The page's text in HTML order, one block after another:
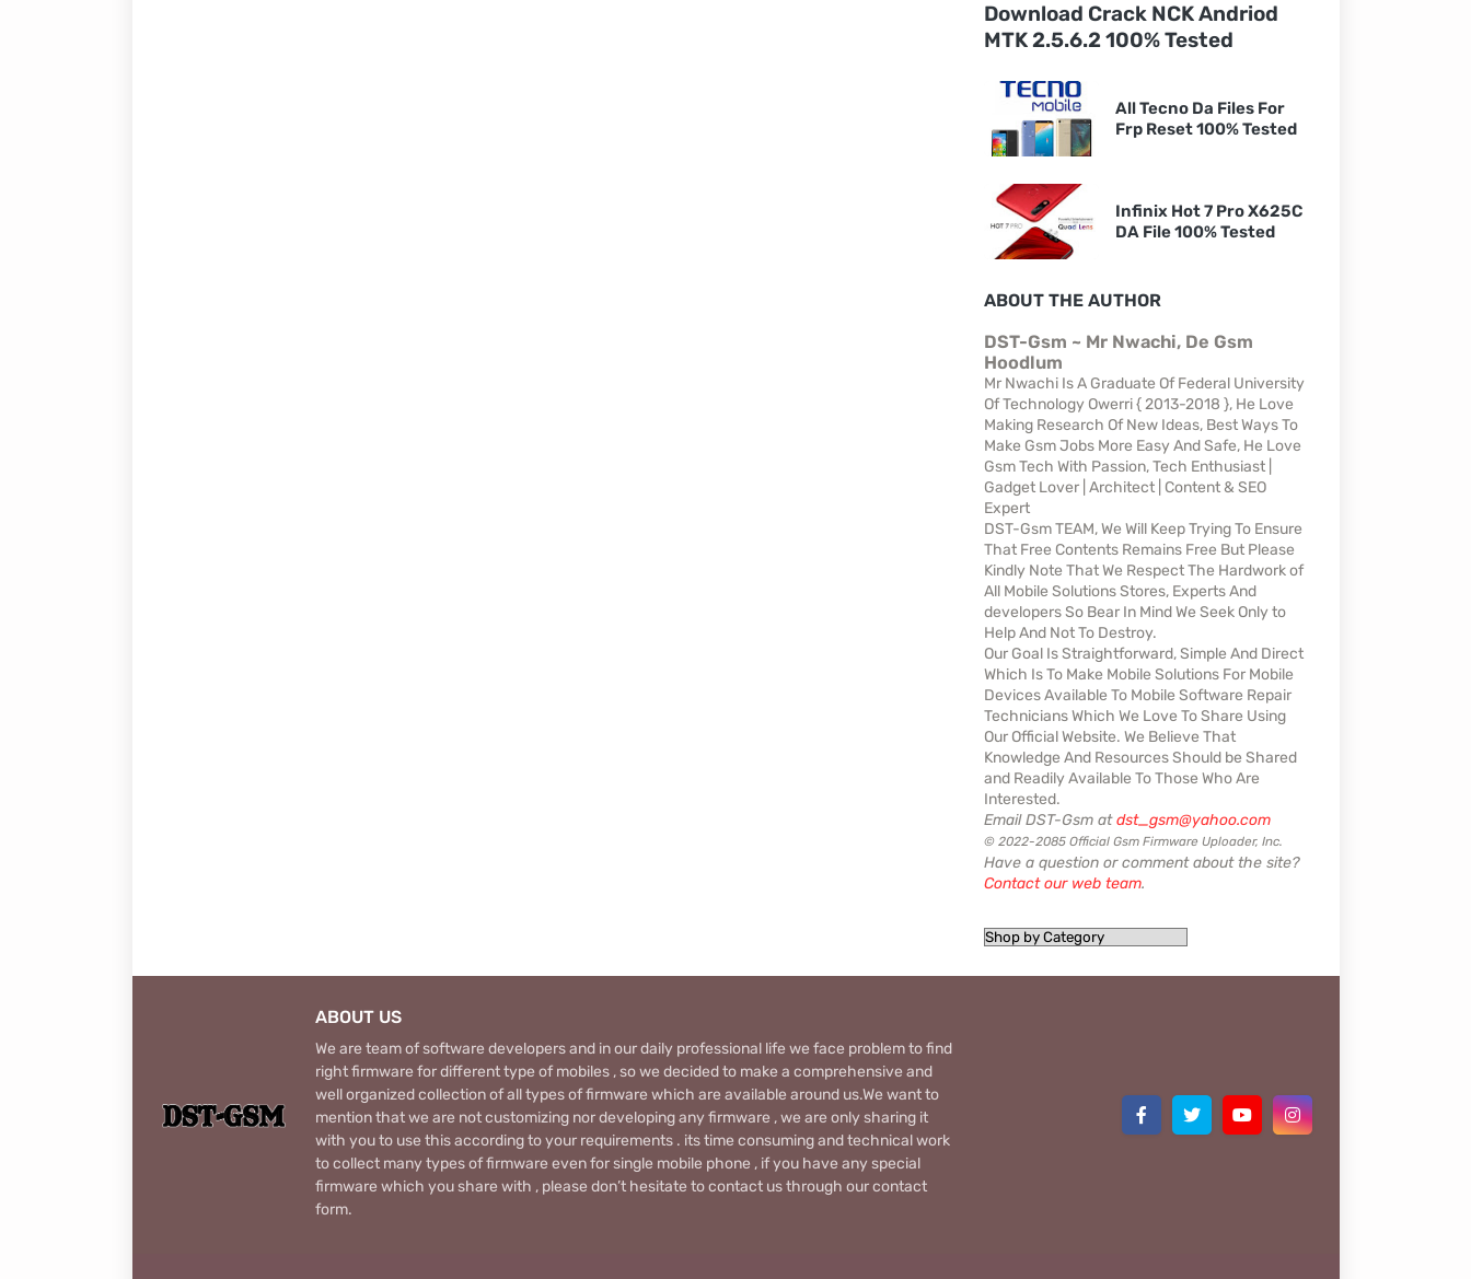
Download Crack NCK Andriod
MTK 2.5.6.2 100% Tested
All Tecno Da Files For
Frp Reset 100% Tested
Infinix Hot 7 Pro X625C
DA File 100% Tested
ABOUT THE AUTHOR
DST-Gsm ~ Mr Nwachi, De Gsm
Hoodlum
Mr Nwachi Is A Graduate Of Federal University
Of Technology Owerri { 2013-2018 }, He Love
Making Research Of New Ideas, Best Ways To
Make Gsm Jobs More Easy And Safe, He Love
Gsm Tech With Passion, Tech Enthusiast |
Gadget Lover | Architect | Content & SEO
Expert
DST-Gsm TEAM, We Will Keep Trying To Ensure
That Free Contents Remains Free But Please
Kindly Note That We Respect The Hardwork of
All Mobile Solutions Stores, Experts And
developers So Bear In Mind We Seek Only to
Help And Not To Destroy.
Our Goal Is Straightforward, Simple And Direct
Which Is To Make Mobile Solutions For Mobile
Devices Available To Mobile Software Repair
Technicians Which We Love To Share Using
Our Official Website. We Believe That
Knowledge And Resources Should be Shared
and Readily Available To Those Who Are
Interested.
Email DST-Gsm atdst_gsm@yahoo.com
© 2022-2085 Official Gsm Firmware Uploader, Inc.
Have a question or comment about the site?
Contact our web team.
ABOUT US
We are team of software developers and in our daily professional life we face problem to find
right firmware for different type of mobiles , so we decided to make a comprehensive and
well organized collection of all types of firmware which are available around us.We want to
mention that we are not customizing nor developing any firmware , we are only sharing it
with you to use this according to your requirements . its time consuming and technical work
to collect many types of firmware even for single mobile phone , if you have any special
firmware which you share with , please don’t hesitate to contact us through our contact
form.